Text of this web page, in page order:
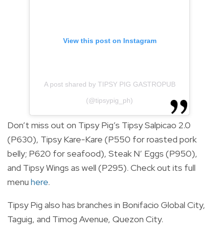
View this post on Instagram
A post shared by TIPSY PIG GASTROPUB
(@tipsypig_ph)
Don’t miss out on Tipsy Pig’s Tipsy Salpicao 2.0
(P630), Tipsy Kare-Kare (P550 for roasted pork
belly; P620 for seafood), Steak N’ Eggs (P950),
and Tipsy Wings as well (P295). Check out its full
menu here.
Tipsy Pig also has branches in Bonifacio Global City,
Taguig, and Timog Avenue, Quezon City.